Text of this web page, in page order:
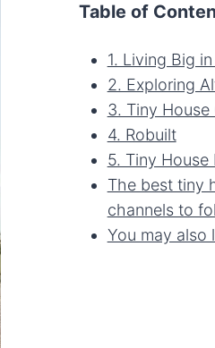
Table of
1. Living Big
2. Exploring
3. Tiny
4. Robuilt
5. Tiny House
The best tiny
channels to
You may also